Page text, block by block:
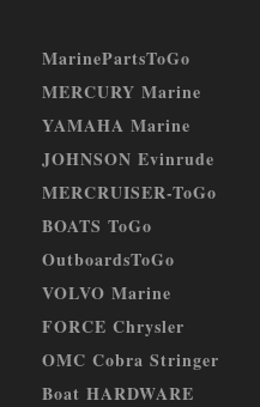
MarinePartsToGo
MERCURY Marine
YAMAHA Marine
JOHNSON Evinrude
MERCRUISER-ToGo
BOATS ToGo
OutboardsToGo
VOLVO Marine
FORCE Chrysler
OMC Cobra Stringer
Boat HARDWARE